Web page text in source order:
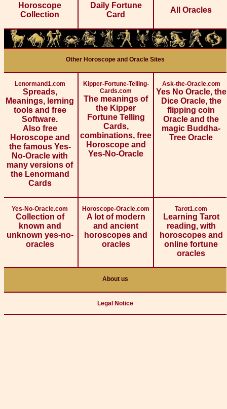
Horoscope
Collection
Daily Fortune
Card
All Oracles
Other Horoscope and Oracle Sites
Lenormand1.com
Spreads,
Meanings, lerning
tools and free
Software.
Also free
Horoscope and
the famous Yes-
No-Oracle with
many versions of
the Lenormand
Cards
Kipper-Fortune-Telling-
Cards.com
The meanings of
the Kipper
Fortune Telling
Cards,
combinations, free
Horoscope and
Yes-No-Oracle
Ask-the-Oracle.com
Yes No Oracle, the
Dice Oracle, the
flipping coin
Oracle and the
magic Buddha-
Tree Oracle
Yes-No-Oracle.com
Collection of
known and
unknown yes-no-
oracles
Horoscope-Oracle.com
A lot of modern
and ancient
horoscopes and
oracles
Tarot1.com
Learning Tarot
reading, with
horoscopes and
online fortune
oracles
About us
Legal Notice